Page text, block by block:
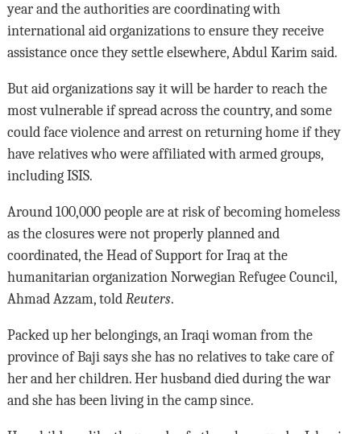
year and the authorities are coordinating with
international aid organizations to ensure they receive
assistance once they settle elsewhere, Abdul Karim said.
But aid organizations say it will be harder to reach the
most vulnerable if spread across the country, and some
could face violence and arrest on returning home if they
have relatives who were affiliated with armed groups,
including ISIS.
Around 100,000 people are at risk of becoming homeless
as the closures were not properly planned and
coordinated, the Head of Support for Iraq at the
humanitarian organization Norwegian Refugee Council,
Ahmad Azzam, told Reuters.
Packed up her belongings, an Iraqi woman from the
province of Baji says she has no relatives to take care of
her and her children. Her husband died during the war
and she has been living in the camp since.